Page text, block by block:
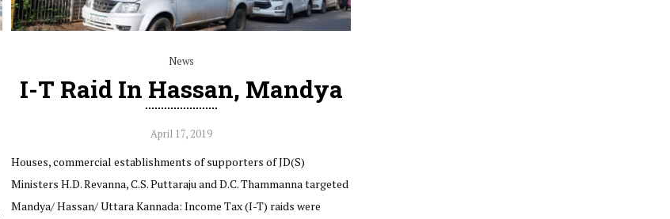
News
I-T Raid In Hassan, Mandya
April 17, 2019
Houses, commercial establishments of supporters of JD(S)
Ministers H.D. Revanna, C.S. Puttaraju and D.C. Thammanna targeted
Mandya/ Hassan/ Uttara Kannada: Income Tax (I-T) raids were